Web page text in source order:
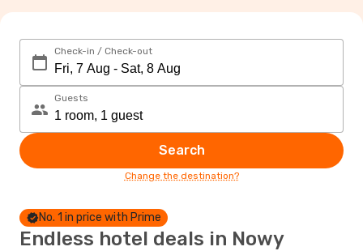
Check-in / Check-out
Guests
Search
Change the destination?
No. 1 in price with Prime
Endless hotel deals in Nowy